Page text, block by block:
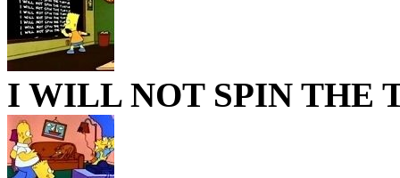
I WILL NOT SPIN THE